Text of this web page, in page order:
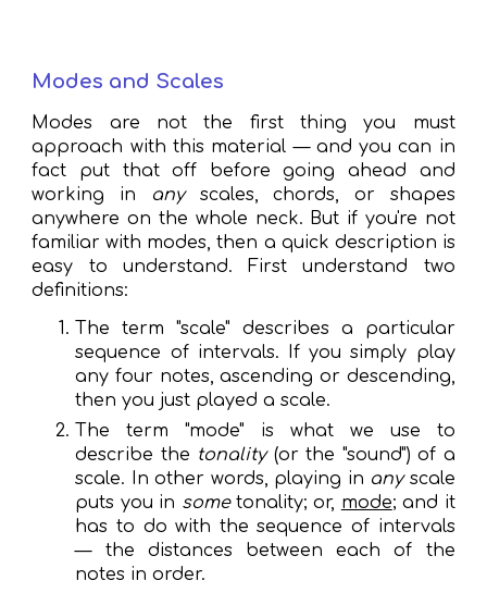
Modes and Scales
Modes are not the first thing you must
approach with this material — and you can in
fact put that off before going ahead and
working in
anyscales, chords, or shapes
anywhere on the whole neck. But if you're not
familiar with modes, then a quick description is
easy to understand. First understand two
definitions:
The term "scale" describes a particular
sequence of intervals. If you simply play
any four notes, ascending or descending,
then you just played a scale.
The term "mode" is what we use to
describe the tonality(or the "sound") of a
scale. In other words, playing in anyscale
puts you in sometonality; or, mode; and it
has to do with the sequence of intervals
— the distances between each of the
notes in order.